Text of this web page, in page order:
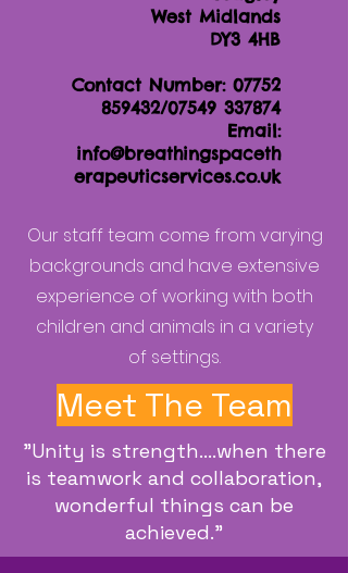
West Midlands
DY3 4HB
Contact Number: 07752
859432/07549 337874
Email:
info@breathingspaceth
erapeuticservices.co.uk
Our staff team come from varying
backgrounds and have extensive
experience of working with both
children and animals in a variety
of settings.
Meet The Team
"Unity is strength....when there
is teamwork and collaboration,
wonderful things can be
achieved."